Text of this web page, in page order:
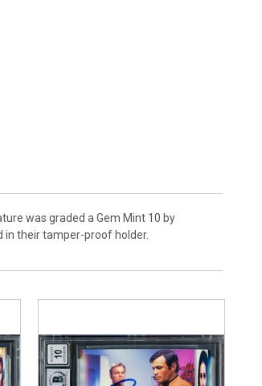
was graded a Gem Mint 10 by
in their tamper-proof holder.